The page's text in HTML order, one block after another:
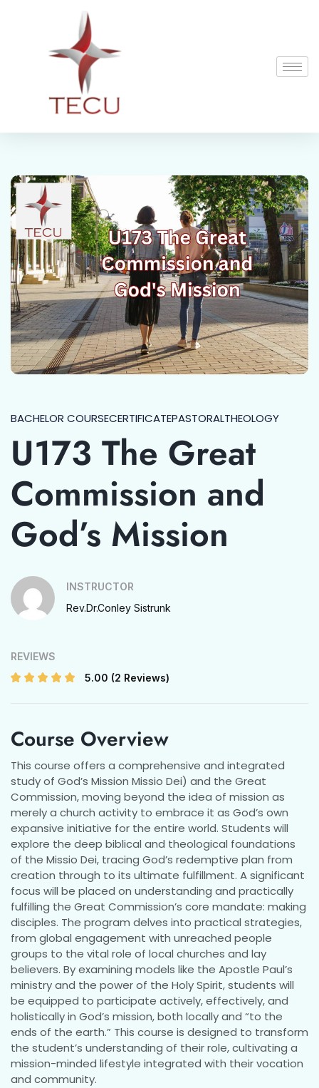
BACHELOR COURSECERTIFICATEPASTORALTHEOLOGY
U173 The Great
Commission and
God’s Mission
INSTRUCTOR
Rev.Dr.Conley Sistrunk
REVIEWS
5.00 (2 Reviews)
Course Overview
This course offers a comprehensive and integrated
study of God’s Mission Missio Dei) and the Great
Commission, moving beyond the idea of mission as
merely a church activity to embrace it as God’s own
expansive initiative for the entire world. Students will
explore the deep biblical and theological foundations
of the Missio Dei, tracing God’s redemptive plan from
creation through to its ultimate fulfillment. A significant
focus will be placed on understanding and practically
fulfilling the Great Commission’s core mandate: making
disciples. The program delves into practical strategies,
from global engagement with unreached people
groups to the vital role of local churches and lay
believers. By examining models like the Apostle Paul’s
ministry and the power of the Holy Spirit, students will
be equipped to participate actively, effectively, and
holistically in God’s mission, both locally and “to the
ends of the earth.” This course is designed to transform
the student’s understanding of their role, cultivating a
mission-minded lifestyle integrated with their vocation
and community.